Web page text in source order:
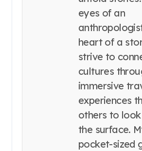
eyes of an
heart of a
strive to
cultures
immersive
experiences
others to
the surface.
pocket-sized